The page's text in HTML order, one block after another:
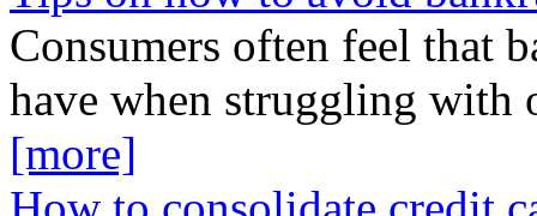
Consumers often feel that
have when struggling with
[more]